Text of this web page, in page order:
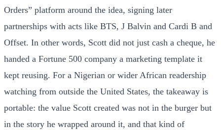
Orders” platform around the idea, signing later
partnerships with acts like BTS, J Balvin and Cardi B and
Offset. In other words, Scott did not just cash a cheque, he
handed a Fortune 500 company a marketing template it
kept reusing. For a Nigerian or wider African readership
watching from outside the United States, the takeaway is
portable: the value Scott created was not in the burger but
in the story he wrapped around it, and that kind of